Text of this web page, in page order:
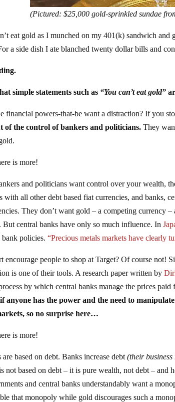
(Pictured: $25,000 gold-sprinkled sundae
eat gold as I munched on my 401(k) sandwich
a side dish I ate blanched twenty dollar bills and
simple statements such as “You can’t eat gold”
financial powers-that-be want a distraction? If you
of the control of bankers and politicians. They
is more!
and politicians want control over your wealth,
with all other debt based fiat currencies, and banks,
They don’t want gold – a competing currency
But central banks have only so much influence. In
bank policies.“Precious metals markets have clearly
encourage people to shop at Target? Of course not!
is one of their tools. A research paper written by
by which central banks manage the prices
anyone has the power and the need to
so no surprise here…
is more!
are based on debt. Banks increase debt(their
not based on debt – it is pure wealth, not debt –
and central banks understandably want a
that monopoly while gold discourages such a